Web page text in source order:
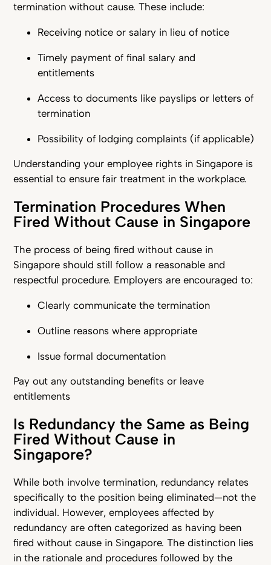
termination without cause. These include:
Receiving notice or salary in lieu of notice
Timely payment of final salary and
entitlements
Access to documents like payslips or letters of
termination
Possibility of lodging complaints (if applicable)
Understanding your employee rights in Singapore is
essential to ensure fair treatment in the workplace.
Termination Procedures When
Fired Without Cause in Singapore
The process of being fired without cause in
Singapore should still follow a reasonable and
respectful procedure. Employers are encouraged to:
Clearly communicate the termination
Outline reasons where appropriate
Issue formal documentation
Pay out any outstanding benefits or leave
entitlements
Is Redundancy the Same as Being
Fired Without Cause in
Singapore?
While both involve termination, redundancy relates
specifically to the position being eliminated—not the
individual. However, employees affected by
redundancy are often categorized as having been
fired without cause in Singapore. The distinction lies
in the rationale and procedures followed by the